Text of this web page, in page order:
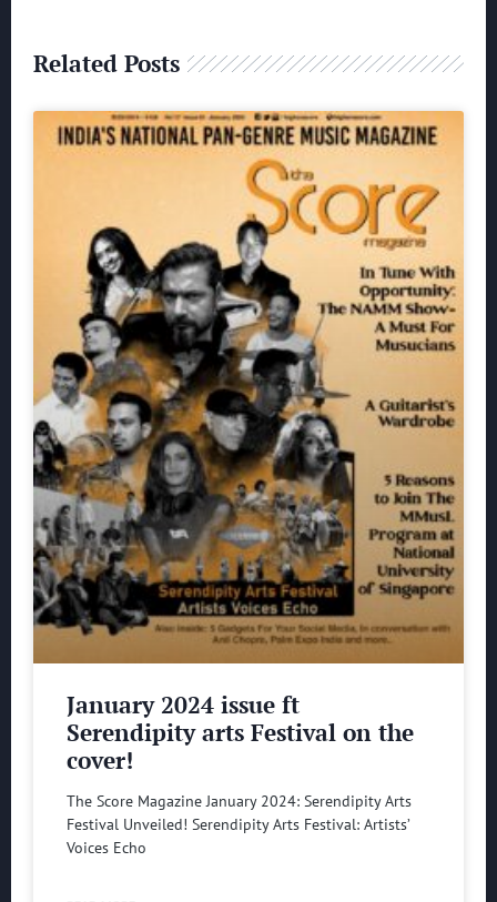
Related Posts
January 2024 issue ft
Serendipity arts Festival on the
cover!
The Score Magazine January 2024: Serendipity Arts
Festival Unveiled! Serendipity Arts Festival: Artists’
Voices Echo